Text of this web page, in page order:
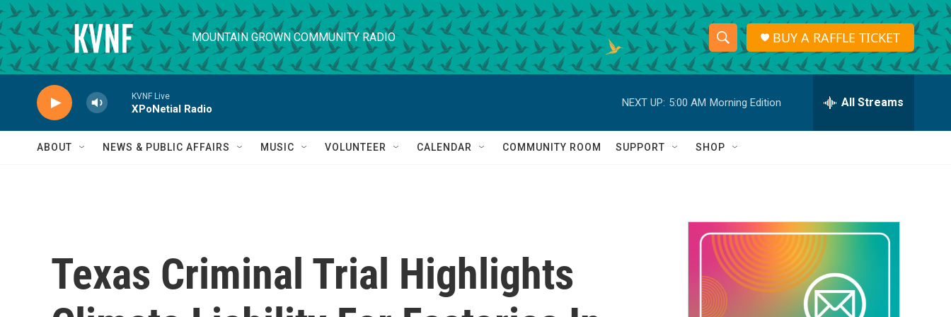
Skip to main content
MOUNTAIN GROWN COMMUNITY RADIO
S
h
o
w
a
r
c
h
S
e
r
h
Q
BUY A RAFFLE TICKET
KVNF Live
XPoNetial Radio
NEXT UP: 5:00 AM Morning Edition All Streams
ABOUT NEWS & PUBLIC AFFAIRS MUSIC VOLUNTEER CALENDAR COMMUNITY ROOM SUPPORT SHOP
Texas Criminal Trial Highlights